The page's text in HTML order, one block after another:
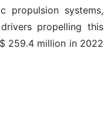
propulsion systems,
propelling this
259.4 million in 2022